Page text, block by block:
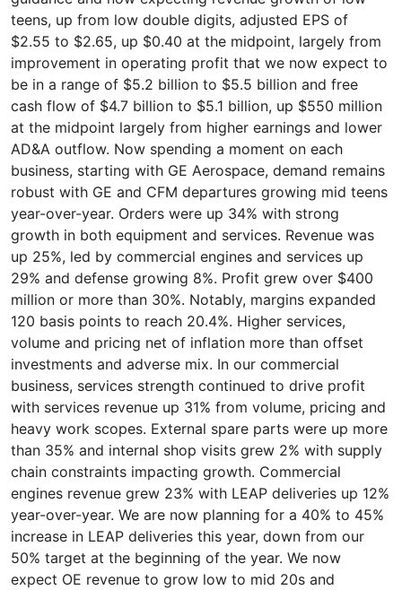
teens, up from low double digits, adjusted EPS of
$2.55 to $2.65, up $0.40 at the midpoint, largely from
improvement in operating profit that we now expect to
be in a range of $5.2 billion to $5.5 billion and free
cash flow of $4.7 billion to $5.1 billion, up $550 million
at the midpoint largely from higher earnings and lower
AD&A outflow. Now spending a moment on each
business, starting with GE Aerospace, demand remains
robust with GE and CFM departures growing mid teens
year-over-year. Orders were up 34% with strong
growth in both equipment and services. Revenue was
up 25%, led by commercial engines and services up
29% and defense growing 8%. Profit grew over $400
million or more than 30%. Notably, margins expanded
120 basis points to reach 20.4%. Higher services,
volume and pricing net of inflation more than offset
investments and adverse mix. In our commercial
business, services strength continued to drive profit
with services revenue up 31% from volume, pricing and
heavy work scopes. External spare parts were up more
than 35% and internal shop visits grew 2% with supply
chain constraints impacting growth. Commercial
engines revenue grew 23% with LEAP deliveries up 12%
year-over-year. We are now planning for a 40% to 45%
increase in LEAP deliveries this year, down from our
50% target at the beginning of the year. We now
expect OE revenue to grow low to mid 20s and